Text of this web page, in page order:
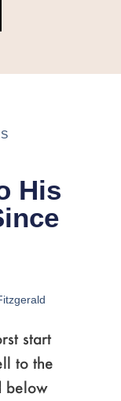
His
start
to the
below